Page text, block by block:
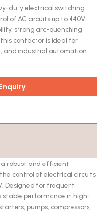
duty electrical switching
of AC circuits up to 440V.
strong arc-quenching
contactor is ideal for
and industrial automation
a robust and efficient
control of electrical circuits
Designed for frequent
stable performance in high-
pumps, compressors,